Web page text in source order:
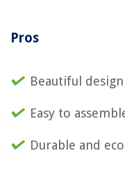
Pros
Beautiful
Easy to
Durable and